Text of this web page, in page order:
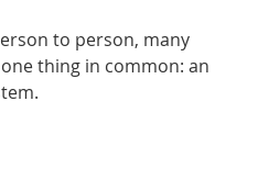
to person, many
thing in common: an